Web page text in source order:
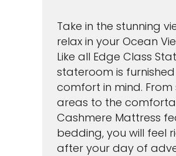
Take in the stunning
relax in your Ocean
Like all Edge Class
stateroom is
comfort in mind. From
areas to the
Cashmere Mattress
bedding, you will feel
after your day of